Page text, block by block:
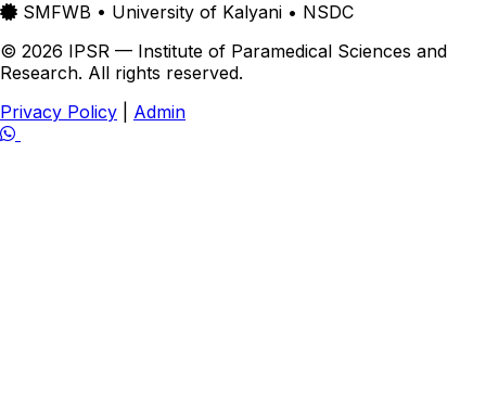
SMFWB • University of Kalyani • NSDC
© 2026 IPSR — Institute of Paramedical Sciences and
Research. All rights reserved.
Privacy Policy
Admin